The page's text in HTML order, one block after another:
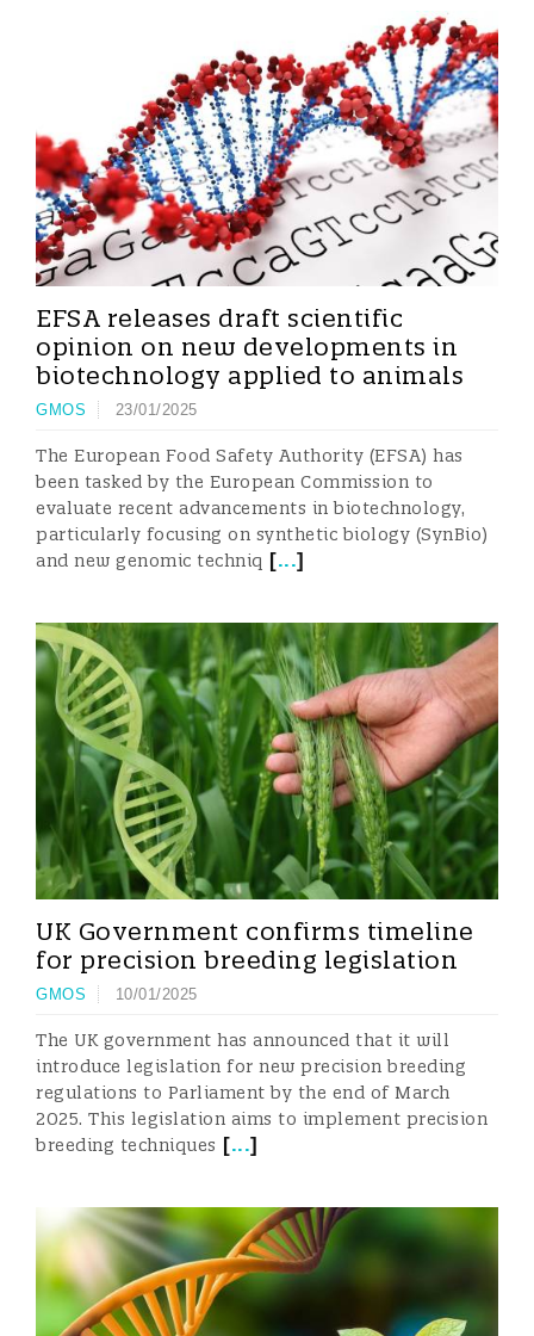
EFSA releases draft scientific
opinion on new developments in
biotechnology applied to animals
GMOS 23/01/2025
The European Food Safety Authority (EFSA) has
been tasked by the European Commission to
evaluate recent advancements in biotechnology,
particularly focusing on synthetic biology (SynBio)
and new genomic techniq [...]
UK Government confirms timeline
for precision breeding legislation
GMOS 10/01/2025
The UK government has announced that it will
introduce legislation for new precision breeding
regulations to Parliament by the end of March
2025. This legislation aims to implement precision
breeding techniques [...]